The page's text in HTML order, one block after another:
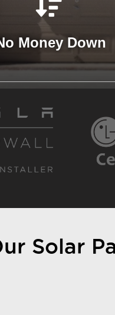
Money Down
Solar